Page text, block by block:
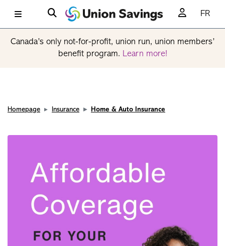
FR
Canada’s only not-for-profit, union run, union members’
benefit program. Learn more!
Homepage Insurance Home & Auto Insurance